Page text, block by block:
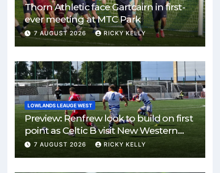
Thorn Athletic face Gartcairn in first-
ever meeting at MTC Park
7 AUGUST 2026 RICKY KELLY
LOWLANDS LEAUGE WEST
Preview: Renfrew look to build on first
point as Celtic B visit New Western
Park
7 AUGUST 2026 RICKY KELLY